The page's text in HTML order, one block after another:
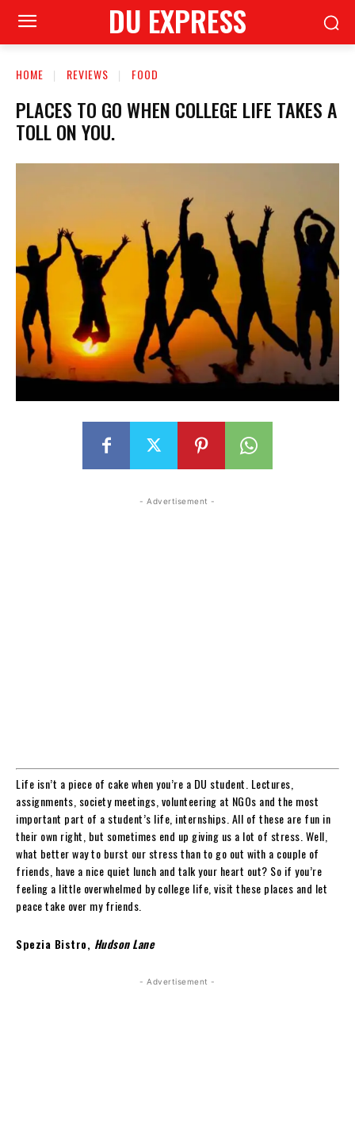
DU EXPRESS
HOME REVIEWS FOOD
PLACES TO GO WHEN COLLEGE LIFE TAKES A
TOLL ON YOU.
- Advertisement -
Life isn’t a piece of cake when you’re a DU student. Lectures,
assignments, society meetings, volunteering at NGOs and the most
important part of a student’s life, internships. All of these are fun in
their own right, but sometimes end up giving us a lot of stress. Well,
what better way to burst our stress than to go out with a couple of
friends, have a nice quiet lunch and talk your heart out? So if you’re
feeling a little overwhelmed by college life, visit these places and let
peace take over my friends.
Spezia Bistro, Hudson Lane
- Advertisement -